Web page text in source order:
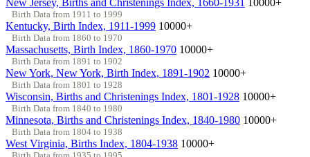
Birth Data from 1911 to 1999
Kentucky, Birth Index, 1911-1999 10000+
Birth Data from 1860 to 1970
Massachusetts, Birth Index, 1860-1970 10000+
Birth Data from 1891 to 1902
New York, New York, Birth Index, 1891-1902 10000+
Birth Data from 1801 to 1928
Wisconsin, Births and Christenings Index, 1801-1928 10000+
Birth Data from 1840 to 1980
Minnesota, Births and Christenings Index, 1840-1980 10000+
Birth Data from 1804 to 1938
West Virginia, Births Index, 1804-1938 10000+